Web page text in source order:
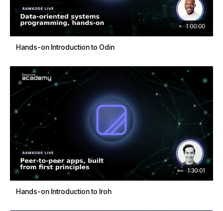
1:00:00
Hands-on Introduction to Odin
1:30:01
Hands-on Introduction to Iroh